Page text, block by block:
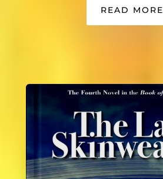
READ MORE